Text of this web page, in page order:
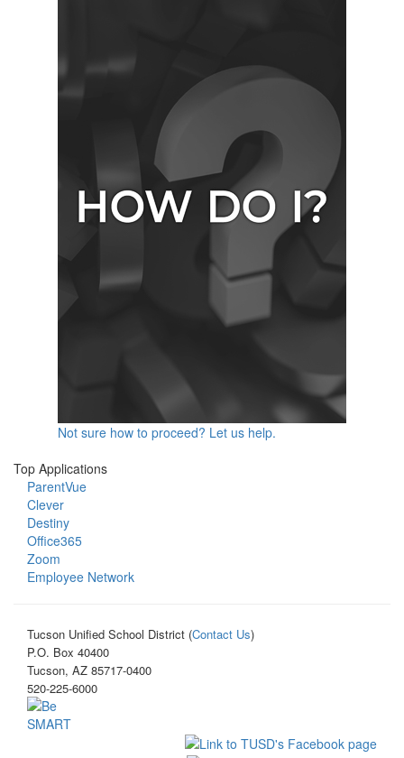
Not sure how to proceed? Let us help.
Top Applications
ParentVue
Clever
Destiny
Office365
Zoom
Employee Network
Tucson Unified School District (Contact Us)
P.O. Box 40400
Tucson, AZ 85717-0400
520-225-6000